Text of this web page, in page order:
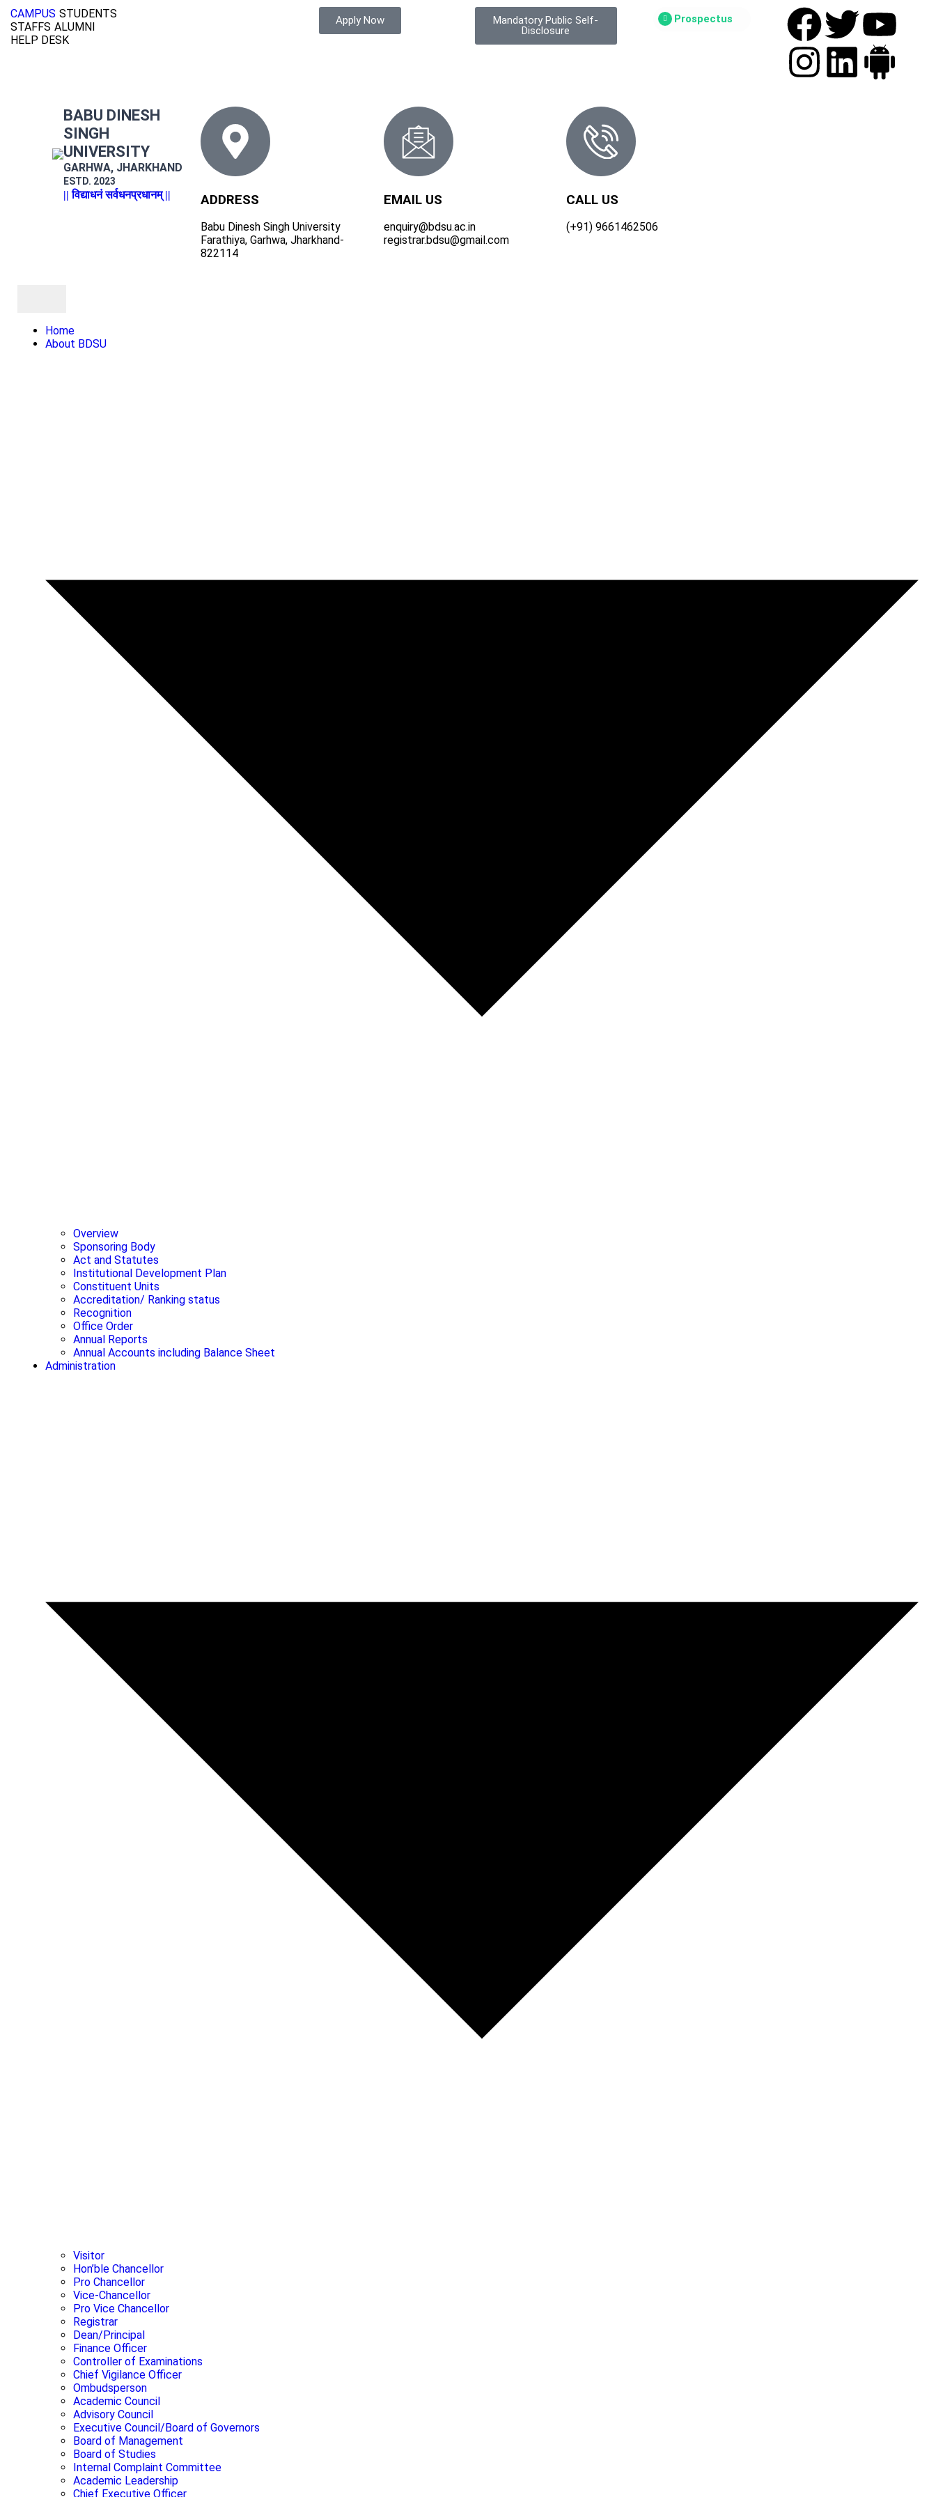
CAMPUS STUDENTS
STAFFS ALUMNI
HELP DESK
Apply Now
Mandatory Public Self-
Disclosure
Prospectus
BABU DINESH
SINGH
UNIVERSITY
GARHWA, JHARKHAND
ESTD. 2023
|| विद्याधनं सर्वधनप्रधानम् || ADDRESS
Babu Dinesh Singh University
Farathiya, Garhwa, Jharkhand-
822114
EMAIL US
enquiry@bdsu.ac.in
registrar.bdsu@gmail.com
CALL US
(+91) 9661462506
Home
About BDSU
Overview
Sponsoring Body
Act and Statutes
Institutional Development Plan
Constituent Units
Accreditation/ Ranking status
Recognition
Office Order
Annual Reports
Annual Accounts including Balance Sheet
Administration
Visitor
Hon’ble Chancellor
Pro Chancellor
Vice-Chancellor
Pro Vice Chancellor
Registrar
Dean/Principal
Finance Officer
Controller of Examinations
Chief Vigilance Officer
Ombudsperson
Academic Council
Advisory Council
Executive Council/Board of Governors
Board of Management
Board of Studies
Internal Complaint Committee
Academic Leadership
Chief Executive Officer